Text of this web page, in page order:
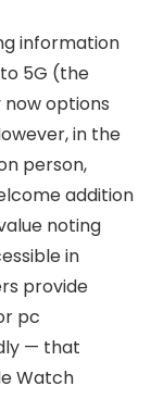
information
5G (the
options
in the
person,
addition
noting
in
provide
pc
— that
Watch